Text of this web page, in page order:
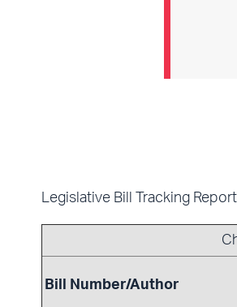
Legislative Bill Tracking
Bill Number/Author